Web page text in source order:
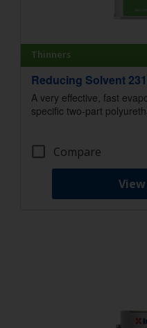
Thinners
Reducing Solvent
A very effective, fast
specific two-part
Compare